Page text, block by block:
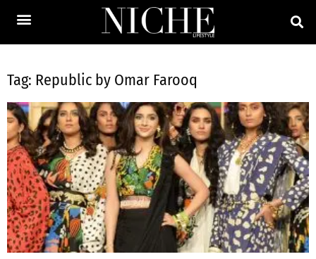
Tag: Republic by Omar Farooq